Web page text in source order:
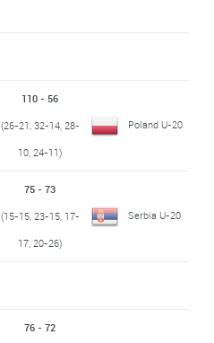
110 - 56
(26-21, 32-14, 28-
10, 24-11)
Poland U-20
75 - 73
(15-15, 23-15, 17-
17, 20-26)
Serbia U-20
76 - 72